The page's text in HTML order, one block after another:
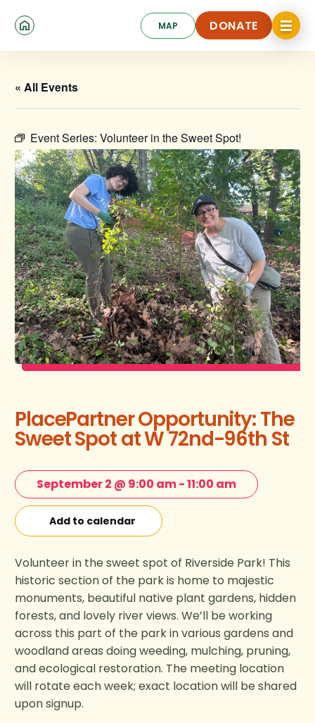
MAP DONATE
DONATE
Click
to
toggle
« All Events
Event Series: Volunteer in the Sweet Spot!
PlacePartner Opportunity: The
Sweet Spot at W 72nd-96th St
September 2 @ 9:00 am-11:00 am
Add to calendar
Volunteer in the sweet spot of Riverside Park! This
historic section of the park is home to majestic
monuments, beautiful native plant gardens, hidden
forests, and lovely river views. We’ll be working
across this part of the park in various gardens and
woodland areas doing weeding, mulching, pruning,
and ecological restoration. The meeting location
will rotate each week; exact location will be shared
upon signup.